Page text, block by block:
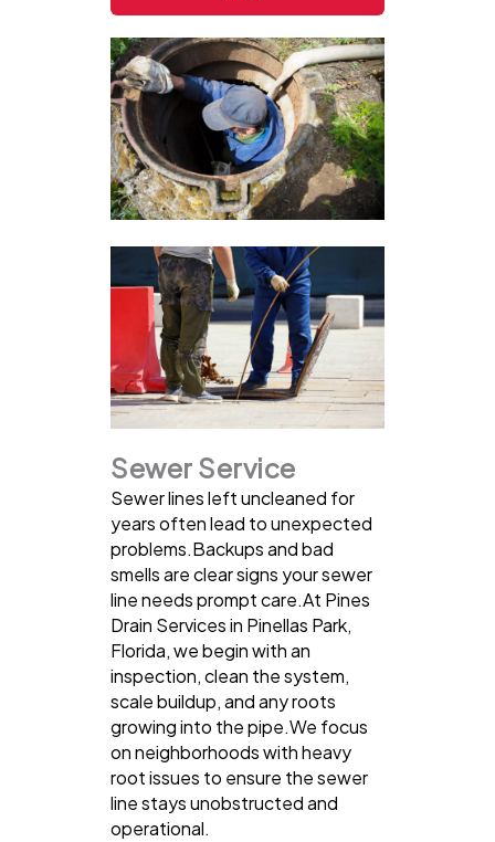
Sewer Service
Sewer lines left uncleaned for
years often lead to unexpected
problems.Backups and bad
smells are clear signs your sewer
line needs prompt care.At Pines
Drain Services in Pinellas Park,
Florida, we begin with an
inspection, clean the system,
scale buildup, and any roots
growing into the pipe.We focus
on neighborhoods with heavy
root issues to ensure the sewer
line stays unobstructed and
operational.